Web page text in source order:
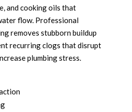
and cooking oils that
flow. Professional
removes stubborn buildup
recurring clogs that disrupt
plumbing stress.